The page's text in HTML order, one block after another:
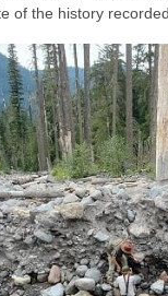
of the history